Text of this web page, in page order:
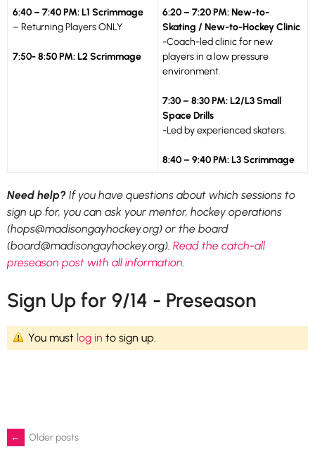
6:40 – 7:40 PM: L1 Scrimmage
– Returning Players ONLY
7:50- 8:50 PM: L2 Scrimmage
6:20 – 7:20 PM: New-to-
Skating / New-to-Hockey Clinic
-Coach-led clinic for new
players in a low pressure
environment.
7:30 – 8:30 PM: L2/L3 Small
Space Drills
-Led by experienced skaters.
8:40 – 9:40 PM: L3 Scrimmage
Need help? If you have questions about which sessions to
sign up for, you can ask your mentor, hockey operations
(hops@madisongayhockey.org) or the board
(board@madisongayhockey.org). Read the catch-all
preseason post with all information.
Sign Up for 9/14 - Preseason
You must log in to sign up.
Posts
← Older posts